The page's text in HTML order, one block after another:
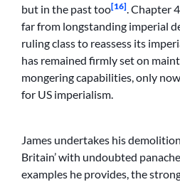
but in the past too[16]. Chapter
far from longstanding imperial
ruling class to reassess its
has remained firmly set on
mongering capabilities, only now
for US imperialism.
James undertakes his
Britain’ with undoubted
examples he provides, the